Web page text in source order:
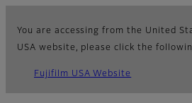
You are accessing from the United
USA website, please click the
Fujifilm USA Website